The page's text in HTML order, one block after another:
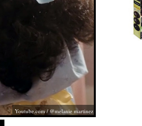
Youtube.com/ @melanie martinez